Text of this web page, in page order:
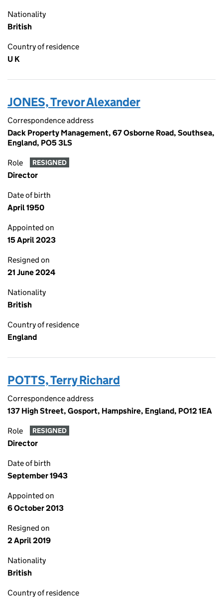
Nationality
British
Country of residence
U K
JONES, Trevor Alexander
Correspondence address
Dack Property Management, 67 Osborne Road, Southsea,
England, PO5 3LS
Role RESIGNED
Director
Date of birth
April 1950
Appointed on
15 April 2023
Resigned on
21 June 2024
Nationality
British
Country of residence
England
POTTS, Terry Richard
Correspondence address
137 High Street, Gosport, Hampshire, England, PO12 1EA
Role RESIGNED
Director
Date of birth
September 1943
Appointed on
6 October 2013
Resigned on
2 April 2019
Nationality
British
Country of residence